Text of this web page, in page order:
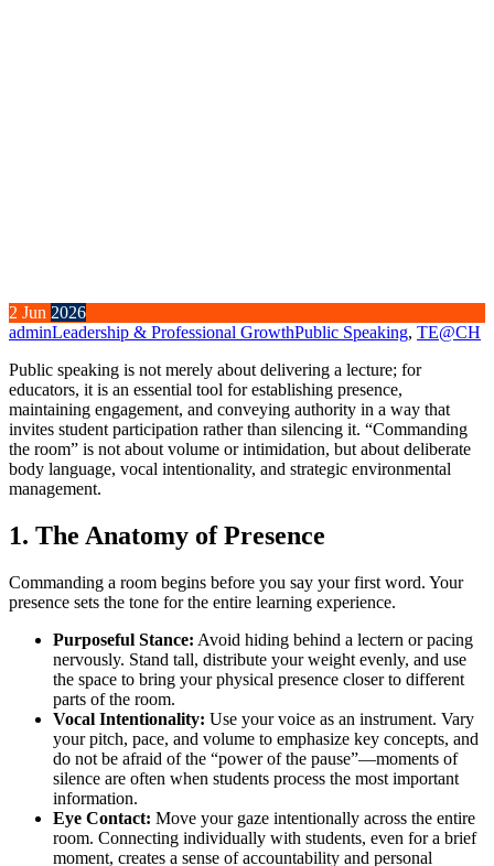
2 Jun 2026
adminLeadership & Professional GrowthPublic Speaking, TE@CH
Public speaking is not merely about delivering a lecture; for
educators, it is an essential tool for establishing presence,
maintaining engagement, and conveying authority in a way that
invites student participation rather than silencing it. “Commanding
the room” is not about volume or intimidation, but about deliberate
body language, vocal intentionality, and strategic environmental
management.
1. The Anatomy of Presence
Commanding a room begins before you say your first word. Your
presence sets the tone for the entire learning experience.
Purposeful Stance: Avoid hiding behind a lectern or pacing
nervously. Stand tall, distribute your weight evenly, and use
the space to bring your physical presence closer to different
parts of the room.
Vocal Intentionality: Use your voice as an instrument. Vary
your pitch, pace, and volume to emphasize key concepts, and
do not be afraid of the “power of the pause”—moments of
silence are often when students process the most important
information.
Eye Contact: Move your gaze intentionally across the entire
room. Connecting individually with students, even for a brief
moment, creates a sense of accountability and personal